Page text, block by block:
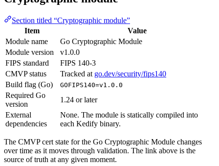
Section titled “Cryptographic module”
Item
Value
Module name
Go Cryptographic Module
Module version
v1.0.0
FIPS standard
FIPS 140-3
CMVP status
Tracked at go.dev/security/fips140
Build flag (Go)
GOFIPS140=v1.0.0
Required Go
version
1.24 or later
External
dependencies
None. The module is statically compiled into
each Kedify binary.
The CMVP cert state for the Go Cryptographic Module changes
over time as it moves through validation. The link above is the
source of truth at any given moment.